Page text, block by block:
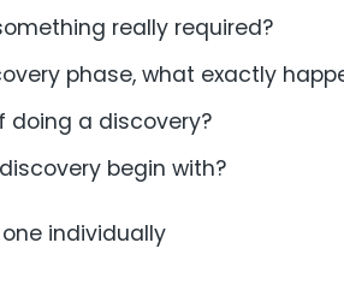
really required?
phase, what exactly
doing a discovery?
begin with?
individually